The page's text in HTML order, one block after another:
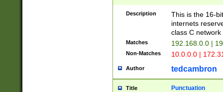
Description
This is the 16-
internets
class C
Matches 192.168.0.0 |
Non-Matches 10.0.0.0 |
Author tedcambron
Title Punctuation